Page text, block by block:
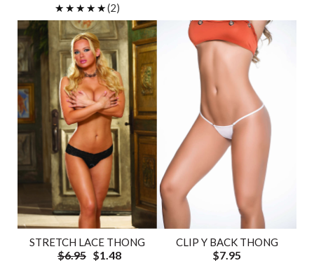
★★★★★
★★★★★(2)
STRETCH LACE THONG
$6.95 $1.48
CLIP Y BACK THONG
$7.95